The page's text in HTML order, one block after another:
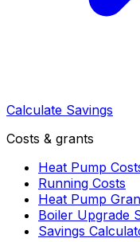
Calculate Savings
Costs & grants
Heat Pump
Running Costs
Heat Pump
Boiler Upgrade
Savings